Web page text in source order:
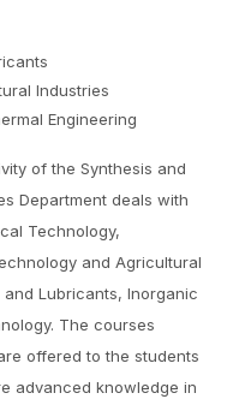
Industries
Engineering
of the Synthesis and
Department deals with
Technology,
and Agricultural
and Lubricants, Inorganic
The courses
offered to the students
advanced knowledge in